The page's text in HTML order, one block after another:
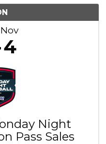
Nov
4
Night
Pass Sales